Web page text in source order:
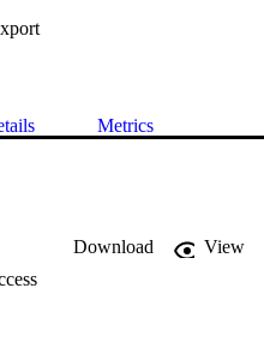
Metrics
Download
View